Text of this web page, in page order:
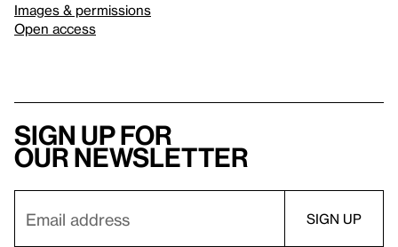
Images & permissions
Open access
Sign up for
our newsletter